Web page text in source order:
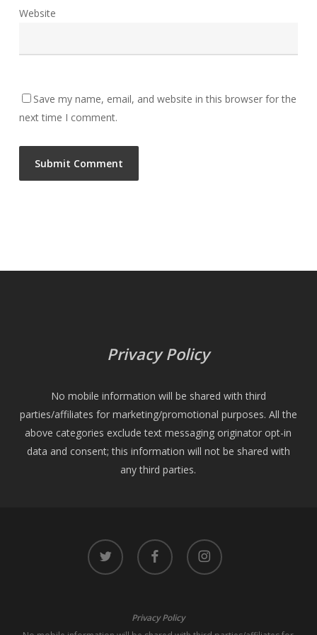
Website
Save my name, email, and website in this browser for the
next time I comment.
Privacy Policy
No mobile information will be shared with third
parties/affiliates for marketing/promotional purposes. All the
above categories exclude text messaging originator opt-in
data and consent; this information will not be shared with
any third parties.
twitter facebook instagram
Privacy Policy